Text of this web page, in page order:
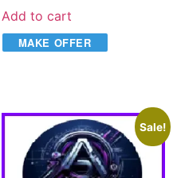
Add to cart
MAKE OFFER
Sale!